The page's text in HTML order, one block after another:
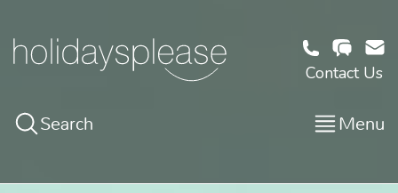
Contact Us
Search Menu